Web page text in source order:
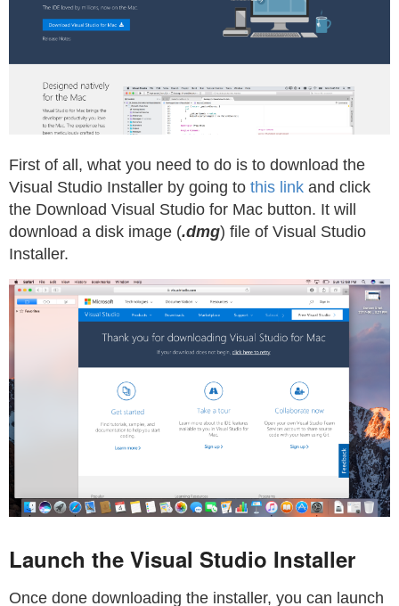
First of all, what you need to do is to download the
Visual Studio Installer by going to this link and click
the Download Visual Studio for Mac button. It will
download a disk image (.dmg) file of Visual Studio
Installer.
Launch the Visual Studio Installer
Once done downloading the installer, you can launch